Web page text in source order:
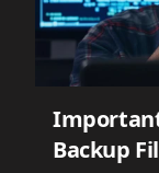
Backup